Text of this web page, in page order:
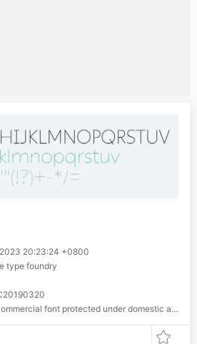
20:23:24 +0800
type foundry
law. You have to buy a license from Typotheque.com to use it. You may not redistribute the font files to third parties or include them in software or websites without a written permission.